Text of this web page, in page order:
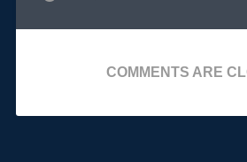
COMMENTS ARE